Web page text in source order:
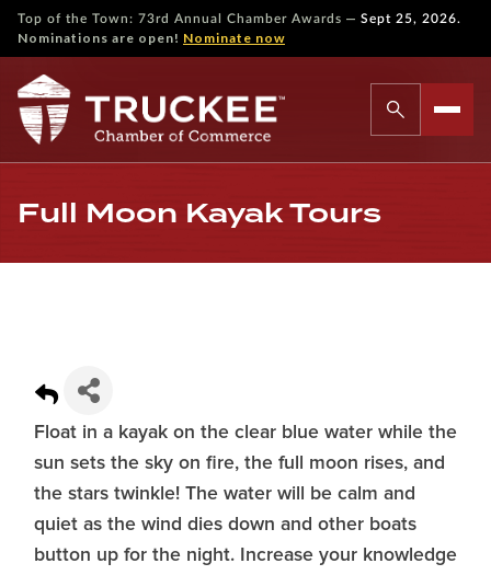
Top of the Town: 73rd Annual Chamber Awards — Sept 25, 2026.
Nominations are open! Nominate now
Full Moon Kayak Tours
Float in a kayak on the clear blue water while the
sun sets the sky on fire, the full moon rises, and
the stars twinkle! The water will be calm and
quiet as the wind dies down and other boats
button up for the night. Increase your knowledge